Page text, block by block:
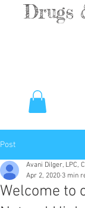
Drugs
Post
Welcome to
Avani Dilger, LPC,
Apr 2, 2020 3 min